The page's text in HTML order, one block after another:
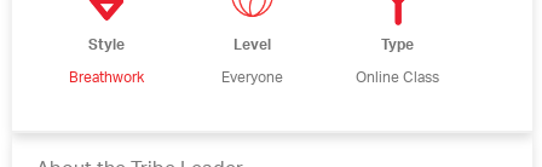
Style
Breathwork
Level
Everyone
Type
Online Class